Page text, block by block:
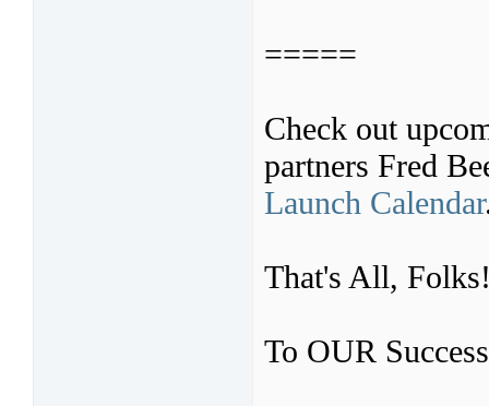
=====
Check out
partners Fred
Launch Calendar
That's All,
To OUR